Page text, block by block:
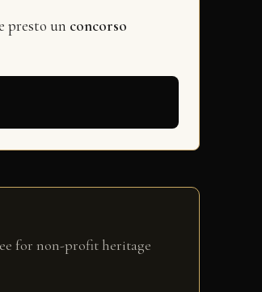
presto un concorso
for non-profit heritage